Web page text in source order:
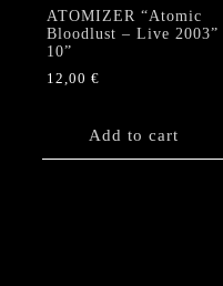
ATOMIZER “Atomic
Bloodlust – Live 2003”
10”
12,00 €
Add to cart